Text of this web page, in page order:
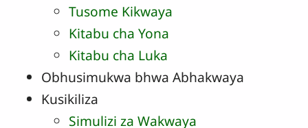
Tusome Kikwaya
Kitabu cha Yona
Kitabu cha Luka
Obhusimukwa bhwa Abhakwaya
Kusikiliza
Simulizi za Wakwaya